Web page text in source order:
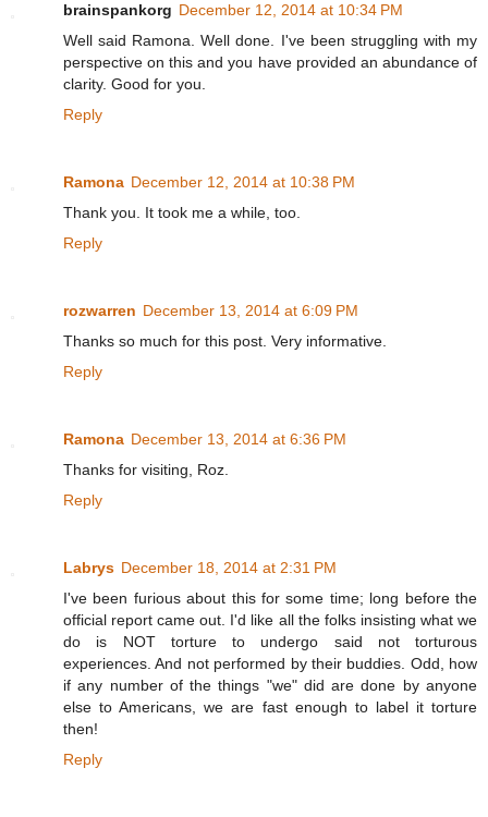
brainspankorg December 12, 2014 at 10:34 PM
Well said Ramona. Well done. I've been struggling with my
perspective on this and you have provided an abundance of
clarity. Good for you.
Reply
Ramona December 12, 2014 at 10:38 PM
Thank you. It took me a while, too.
Reply
rozwarren December 13, 2014 at 6:09 PM
Thanks so much for this post. Very informative.
Reply
Ramona December 13, 2014 at 6:36 PM
Thanks for visiting, Roz.
Reply
Labrys December 18, 2014 at 2:31 PM
I've been furious about this for some time; long before the
official report came out. I'd like all the folks insisting what we
do is NOT torture to undergo said not torturous
experiences. And not performed by their buddies. Odd, how
if any number of the things "we" did are done by anyone
else to Americans, we are fast enough to label it torture
then!
Reply